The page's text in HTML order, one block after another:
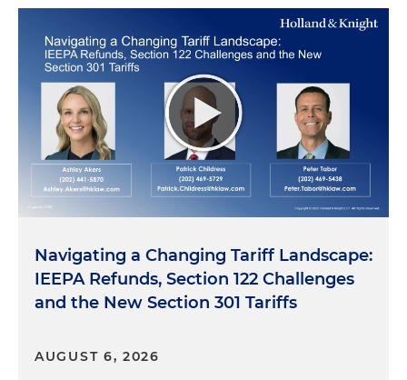
Navigating a Changing Tariff Landscape:
IEEPA Refunds, Section 122 Challenges
and the New Section 301 Tariffs
AUGUST 6, 2026